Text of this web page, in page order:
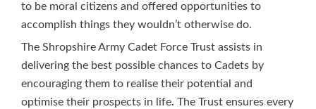
to be moral citizens and offered opportunities to
accomplish things they wouldn’t otherwise do.
The Shropshire Army Cadet Force Trust assists in
delivering the best possible chances to Cadets by
encouraging them to realise their potential and
optimise their prospects in life. The Trust ensures every